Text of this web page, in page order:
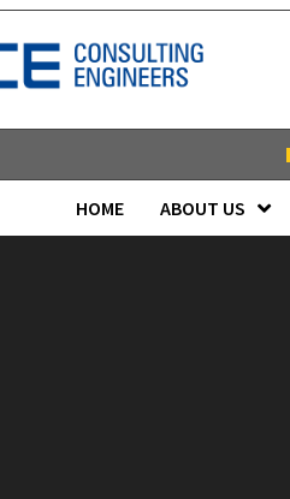
HOME ABOUT US